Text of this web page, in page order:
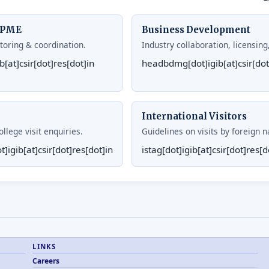
& coordination.
Business Development
Industry collaboration,
visit enquiries.
International Visitors
Guidelines on visits by foreign
LINKS
Careers